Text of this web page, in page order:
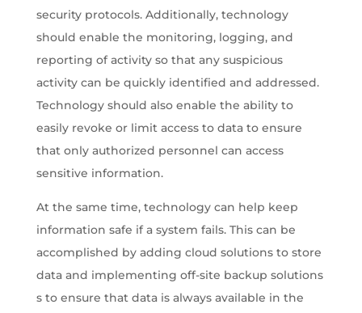
security protocols. Additionally, technology
should enable the monitoring, logging, and
reporting of activity so that any suspicious
activity can be quickly identified and addressed.
Technology should also enable the ability to
easily revoke or limit access to data to ensure
that only authorized personnel can access
sensitive information.
At the same time, technology can help keep
information safe if a system fails. This can be
accomplished by adding cloud solutions to store
data and implementing off-site backup solutions
s to ensure that data is always available in the